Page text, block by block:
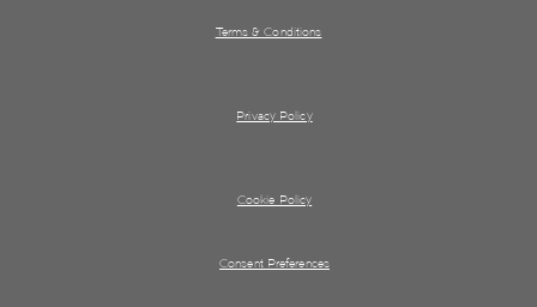
Terms & Conditions
Privacy Policy
Cookie Policy
Consent Preferences